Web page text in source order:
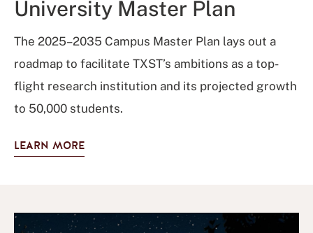
University Master Plan
The 2025–2035 Campus Master Plan lays out a
roadmap to facilitate TXST’s ambitions as a top-
flight research institution and its projected growth
to 50,000 students.
LEARN MORE